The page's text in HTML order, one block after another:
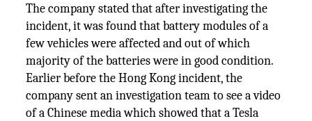
The company stated that after investigating the
incident, it was found that battery modules of a
few vehicles were affected and out of which
majority of the batteries were in good condition.
Earlier before the Hong Kong incident, the
company sent an investigation team to see a video
of a Chinese media which showed that a Tesla